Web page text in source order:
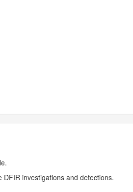
investigations and detections.